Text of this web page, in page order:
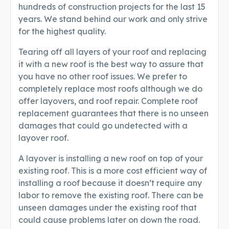
hundreds of construction projects for the last 15
years. We stand behind our work and only strive
for the highest quality.
Tearing off all layers of your roof and replacing
it with a new roof is the best way to assure that
you have no other roof issues. We prefer to
completely replace most roofs although we do
offer layovers, and roof repair. Complete roof
replacement guarantees that there is no unseen
damages that could go undetected with a
layover roof.
A layover is installing a new roof on top of your
existing roof. This is a more cost efficient way of
installing a roof because it doesn’t require any
labor to remove the existing roof. There can be
unseen damages under the existing roof that
could cause problems later on down the road.